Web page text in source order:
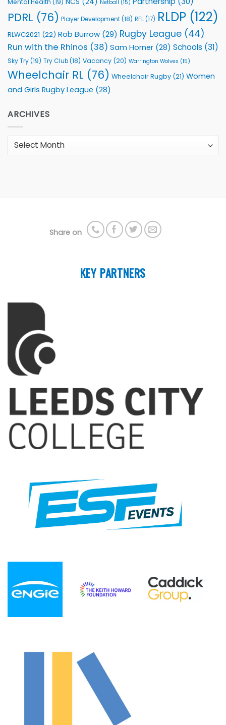
Mental Health (19) NCS (24) Netball (15)
PDRL (76) Player Development(18) RFL(17) RLDP (122)
RLWC2021 (22) Rob Burrow (29) Rugby League (44)
Run with the Rhinos (38) Sam Horner (28) Schools (31)
Sky Try(19) Try Club(18) Vacancy (20) Warrington Wolves (15)
Wheelchair RL (76) Wheelchair Rugby (21) Women
and Girls Rugby League (28)
ARCHIVES
Archives
Share on
KEY PARTNERS